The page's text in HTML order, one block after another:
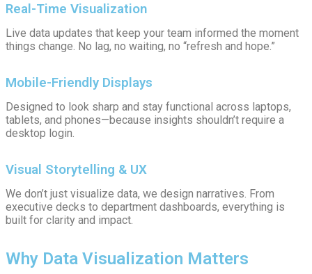
Real-Time Visualization
Live data updates that keep your team informed the moment
things change. No lag, no waiting, no “refresh and hope.”
Mobile-Friendly Displays
Designed to look sharp and stay functional across laptops,
tablets, and phones—because insights shouldn’t require a
desktop login.
Visual Storytelling & UX
We don’t just visualize data, we design narratives. From
executive decks to department dashboards, everything is
built for clarity and impact.
Why Data Visualization Matters